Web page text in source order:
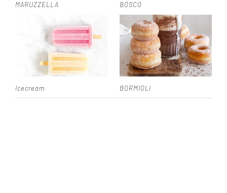
MARUZZELLA BOSCO
Icecream BORMIOLI